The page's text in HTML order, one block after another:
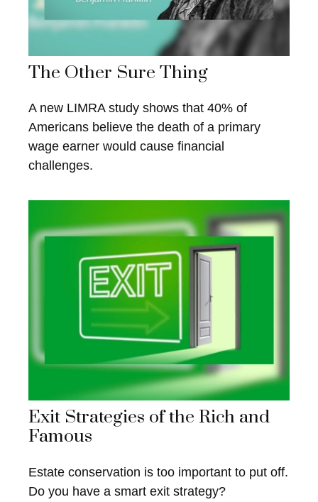
The Other Sure Thing
A new LIMRA study shows that 40% of
Americans believe the death of a primary
wage earner would cause financial
challenges.
Exit Strategies of the Rich and
Famous
Estate conservation is too important to put off.
Do you have a smart exit strategy?